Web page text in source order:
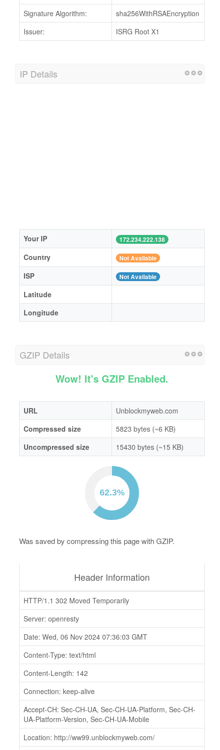
Signature Algorithm:
sha256WithRSAEncryption
Issuer:
ISRG Root X1
IP Details
Your IP 172.234.222.138
Country Not Available
ISP Not Available
Latitude
Longitude
GZIP Details
Wow! It's GZIP Enabled.
URL
Unblockmyweb.com
Compressed size
5823 bytes (~6 KB)
Uncompressed size
15430 bytes (~15 KB)
Was saved by compressing this page with GZIP.
Header Information
HTTP/1.1 302 Moved Temporarily
Server: openresty
Date: Wed, 06 Nov 2024 07:36:03 GMT
Content-Type: text/html
Content-Length: 142
Connection: keep-alive
Accept-CH: Sec-CH-UA, Sec-CH-UA-Platform, Sec-CH-
UA-Platform-Version, Sec-CH-UA-Mobile
Location: http://ww99.unblockmyweb.com/